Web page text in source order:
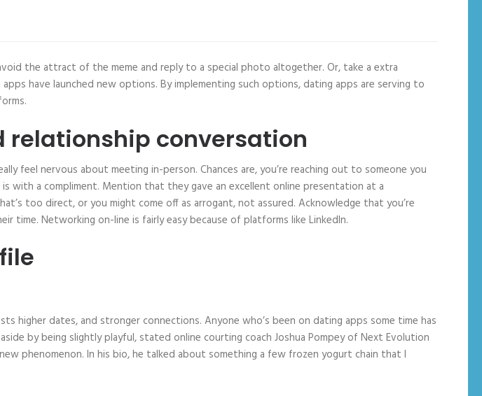
the attract of the meme and reply to a special photo altogether. Or, take a extra
have launched new options. By implementing such options, dating apps are serving to
relationship conversation
feel nervous about meeting in-person. Chances are, you’re reaching out to someone you
with a compliment. Mention that they gave an excellent online presentation at a
too direct, or you might come off as arrogant, not assured. Acknowledge that you’re
Networking on-line is fairly easy because of platforms like LinkedIn.
higher dates, and stronger connections. Anyone who’s been on dating apps some time has
by being slightly playful, stated online courting coach Joshua Pompey of Next Evolution
phenomenon. In his bio, he talked about something a few frozen yogurt chain that I